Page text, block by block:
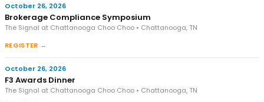
October 26, 2026
Brokerage Compliance Symposium
The Signal at Chattanooga Choo Choo • Chattanooga, TN
REGISTER →
October 26, 2026
F3 Awards Dinner
The Signal at Chattanooga Choo Choo • Chattanooga, TN